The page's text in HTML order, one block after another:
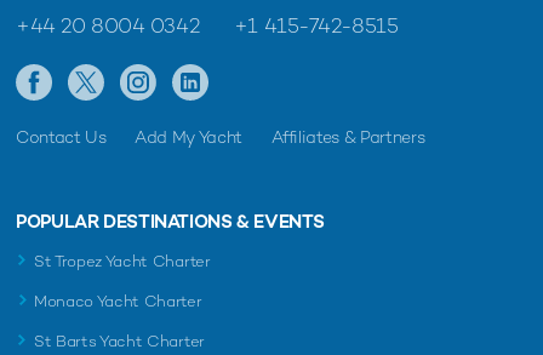
+44 20 8004 0342 +1 415-742-8515
Contact Us Add My Yacht Affiliates & Partners
POPULAR DESTINATIONS & EVENTS
St Tropez Yacht Charter
Monaco Yacht Charter
St Barts Yacht Charter